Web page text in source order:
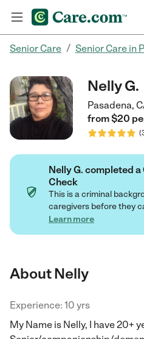
Senior Care / Senior Care in
Nelly G.
Pasadena,
from $20
(
Nelly G. completed
Check
This is a criminal
caregivers before they
Learn more
About Nelly
Experience: 10 yrs
My Name is Nelly, I have 20+